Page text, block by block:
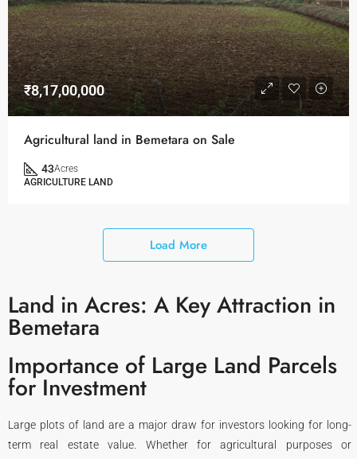
₹8,17,00,000
Agricultural land in Bemetara on Sale
43Acres
AGRICULTURE LAND
Load More
Land in Acres: A Key Attraction in
Bemetara
Importance of Large Land Parcels
for Investment
Large plots of land are a major draw for investors looking for long-
term real estate value. Whether for agricultural purposes or